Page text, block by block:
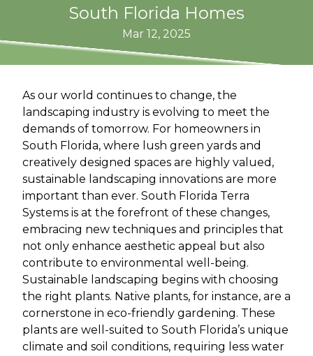
South Florida Homes
Mar 12, 2025
As our world continues to change, the
landscaping industry is evolving to meet the
demands of tomorrow. For homeowners in
South Florida, where lush green yards and
creatively designed spaces are highly valued,
sustainable landscaping innovations are more
important than ever. South Florida Terra
Systems is at the forefront of these changes,
embracing new techniques and principles that
not only enhance aesthetic appeal but also
contribute to environmental well-being.
Sustainable landscaping begins with choosing
the right plants. Native plants, for instance, are a
cornerstone in eco-friendly gardening. These
plants are well-suited to South Florida’s unique
climate and soil conditions, requiring less water